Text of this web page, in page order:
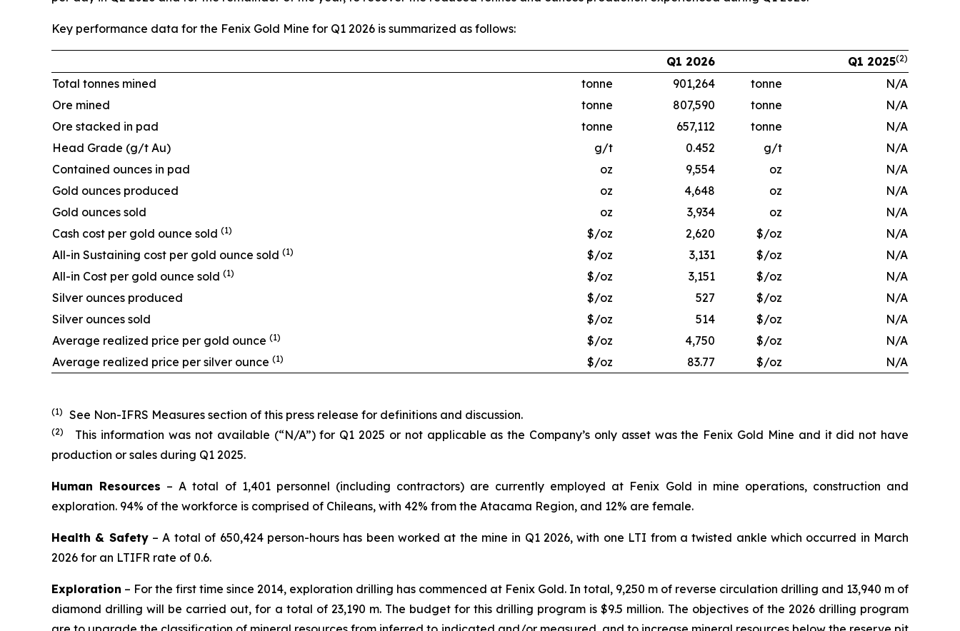
Key performance data for the Fenix Gold Mine for Q1 2026 is summarized as follows:
Q1 2026 Q1 2025(2)
Total tonnes mined tonne 901,264 tonne
N/A
Ore mined
tonne 807,590 tonne
N/A
Ore stacked in pad
tonne 657,112 tonne
N/A
Head Grade (g/t Au)
g/t 0.452 g/t
N/A
Contained ounces in pad
oz 9,554 oz
N/A
Gold ounces produced
oz 4,648 oz
N/A
Gold ounces sold
oz 3,934 oz
N/A
Cash cost per gold ounce sold (1) $/oz 2,620 $/oz
N/A
All-in Sustaining cost per gold ounce sold (1) $/oz 3,131 $/oz
N/A
All-in Cost per gold ounce sold (1) $/oz 3,151 $/oz
N/A
Silver ounces produced
$/oz 527 $/oz
N/A
Silver ounces sold
$/oz 514 $/oz
N/A
Average realized price per gold ounce (1) $/oz 4,750 $/oz
N/A
Average realized price per silver ounce (1) $/oz 83.77 $/oz N/A
(1) See Non-IFRS Measures section of this press release for definitions and discussion.
(2)
This information was not available (“N/A”) for Q1 2025 or not applicable as the Company’s only asset was the Fenix Gold Mine and it did not have
production or sales during Q1 2025.
Human Resources – A total of 1,401 personnel (including contractors) are currently employed at Fenix Gold in mine operations, construction and
exploration. 94% of the workforce is comprised of Chileans, with 42% from the Atacama Region, and 12% are female.
Health & Safety– A total of 650,424 person-hours has been worked at the mine in Q1 2026, with one LTI from a twisted ankle which occurred in March
2026 for an LTIFR rate of 0.6.
Exploration – For the first time since 2014, exploration drilling has commenced at Fenix Gold. In total, 9,250 m of reverse circulation drilling and 13,940 m of
diamond drilling will be carried out, for a total of 23,190 m. The budget for this drilling program is $9.5 million. The objectives of the 2026 drilling program